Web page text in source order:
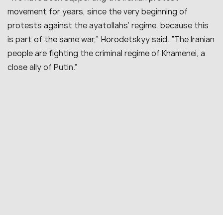
movement for years, since the very beginning of
protests against the ayatollahs’ regime, because this
is part of the same war,” Horodetskyy said. “The Iranian
people are fighting the criminal regime of Khamenei, a
close ally of Putin.”